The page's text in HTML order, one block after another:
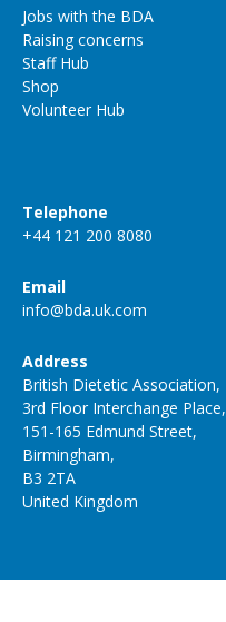
Jobs with the BDA
Raising concerns
Staff Hub
Shop
Volunteer Hub
Telephone
+44 121 200 8080
Email
info@bda.uk.com
Address
British Dietetic Association,
3rd Floor Interchange Place,
151-165 Edmund Street,
Birmingham,
B3 2TA
United Kingdom